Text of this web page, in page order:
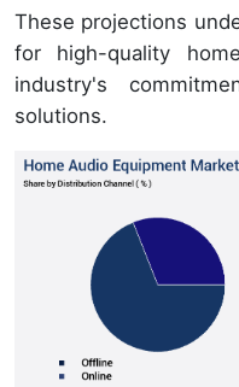
These projections
for high-quality
industry's
solutions.